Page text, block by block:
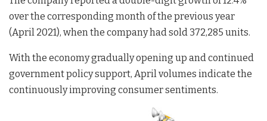
over the corresponding month of the previous year
(April 2021), when the company had sold 372,285 units.
With the economy gradually opening up and continued
government policy support, April volumes indicate the
continuously improving consumer sentiments.